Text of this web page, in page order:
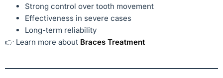
Strong control over tooth movement
Effectiveness in severe cases
Long-term reliability
👉 Learn more about Braces Treatment